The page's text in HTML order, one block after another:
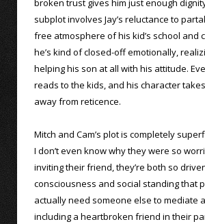
broken trust gives him just enough
subplot involves Jay’s reluctance to
free atmosphere of his kid’s school and
he’s kind of closed-off emotionally,
helping his son at all with his attitude.
reads to the kids, and his character
away from reticence.
Mitch and Cam’s plot is completely
I don’t even know why they were so
inviting their friend, they’re both so
consciousness and social standing that
actually need someone else to mediate
including a heartbroken friend in their